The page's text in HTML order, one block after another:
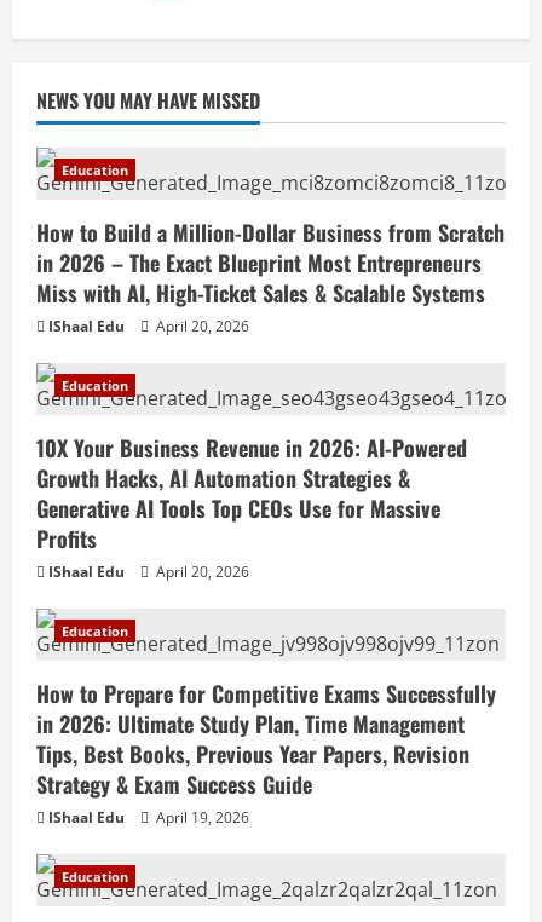
NEWS YOU MAY HAVE MISSED
Education
How to Build a Million-Dollar Business from Scratch
in 2026 – The Exact Blueprint Most Entrepreneurs
Miss with AI, High-Ticket Sales & Scalable Systems
IShaal Edu April 20, 2026
Education
10X Your Business Revenue in 2026: AI-Powered
Growth Hacks, AI Automation Strategies &
Generative AI Tools Top CEOs Use for Massive
Profits
IShaal Edu April 20, 2026
Education
How to Prepare for Competitive Exams Successfully
in 2026: Ultimate Study Plan, Time Management
Tips, Best Books, Previous Year Papers, Revision
Strategy & Exam Success Guide
IShaal Edu April 19, 2026
Education